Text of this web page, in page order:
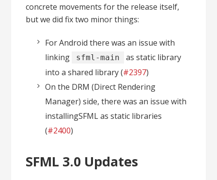
concrete movements for the release itself,
but we did fix two minor things:
For Android there was an issue with
linking
sfml-main
as static library
into a shared library (#2397)
On the DRM (Direct Rendering
Manager) side, there was an issue with
installingSFML as static libraries
(#2400)
SFML 3.0 Updates